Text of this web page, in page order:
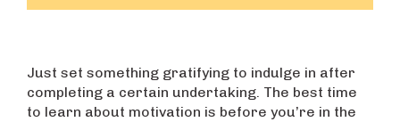
Just set something gratifying to indulge in after
completing a certain undertaking. The best time
to learn about motivation is before you’re in the